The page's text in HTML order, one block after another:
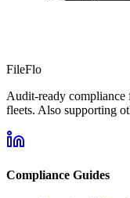
FileFlo
Audit-ready compliance
fleets. Also supporting
Compliance Guides